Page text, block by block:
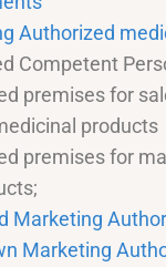
Authorized
Competent
premises for
products
premises for
Marketing
Marketing